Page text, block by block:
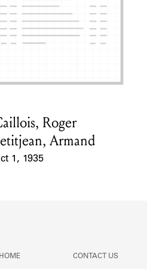
Holder
Roger
Armand
1, 1935
HOME CONTACT US